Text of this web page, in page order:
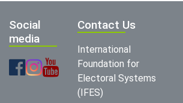
Social
media
Contact Us
International
Foundation for
Electoral Systems
(IFES)